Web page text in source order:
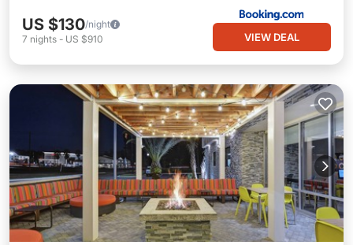
US $130/night
7 nights - US $910 VIEW DEAL